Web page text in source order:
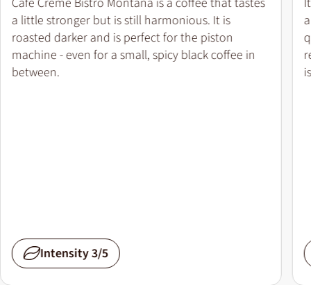
a little stronger but is still harmonious. It is
roasted darker and is perfect for the piston
machine - even for a small, spicy black coffee in
between.
Intensity 3/5